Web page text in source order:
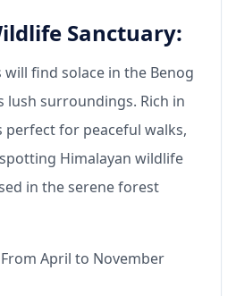
Sanctuary:
find solace in the Benog
lush surroundings. Rich in
perfect for peaceful walks,
Himalayan wildlife
in the serene forest
From April to November